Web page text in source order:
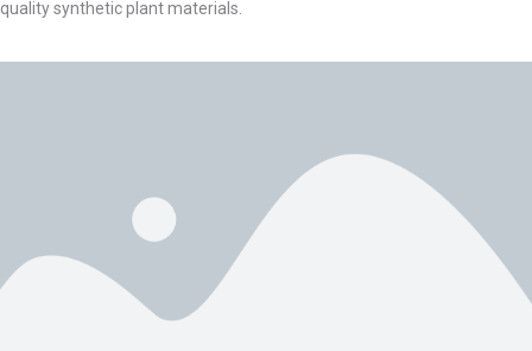
quality synthetic plant materials.